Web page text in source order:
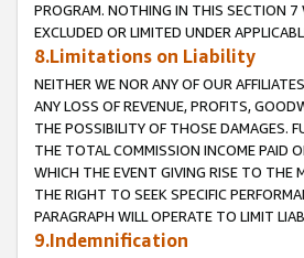
PROGRAM. NOTHING IN THIS SECTION 7
EXCLUDED OR LIMITED UNDER
8.Limitations on Liability
NEITHER WE NOR ANY OF OUR
ANY LOSS OF REVENUE, PROFITS,
THE POSSIBILITY OF THOSE DAMAGES.
THE TOTAL COMMISSION INCOME PAID
WHICH THE EVENT GIVING RISE TO THE
THE RIGHT TO SEEK SPECIFIC
PARAGRAPH WILL OPERATE TO LIMIT
9.Indemnification